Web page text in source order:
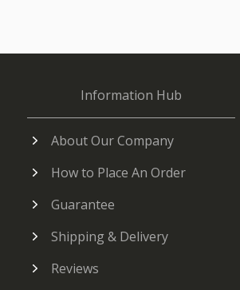
Information Hub
About Our Company
How to Place An Order
Guarantee
Shipping & Delivery
Reviews